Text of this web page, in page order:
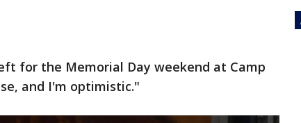
for the Memorial Day weekend at Camp
and I'm optimistic."